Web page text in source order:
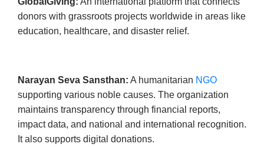
donors with grassroots projects worldwide in areas like
education, healthcare, and disaster relief.
Narayan Seva Sansthan: A humanitarian NGO
supporting various noble causes. The organization
maintains transparency through financial reports,
impact data, and national and international recognition.
It also supports digital donations.